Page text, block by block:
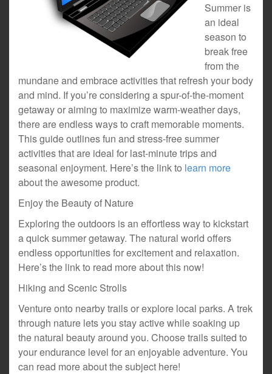
Summer is
an ideal
season to
break free
from the
mundane and embrace activities that refresh your body
and mind. If you’re considering a spur-of-the-moment
getaway or aiming to maximize warm-weather days,
there are endless ways to craft memorable moments.
This guide outlines fun and stress-free summer
activities that are ideal for last-minute trips and
seasonal enjoyment. Here’s the link to learn more
about the awesome product.
Enjoy the Beauty of Nature
Exploring the outdoors is an effortless way to kickstart
a quick summer getaway. The natural world offers
endless opportunities for excitement and relaxation.
Here’s the link to read more about this now!
Hiking and Scenic Strolls
Venture onto nearby trails or explore local parks. A trek
through nature lets you stay active while soaking up
the natural beauty around you. Choose trails suited to
your endurance level for an enjoyable adventure. You
can read more about the subject here!